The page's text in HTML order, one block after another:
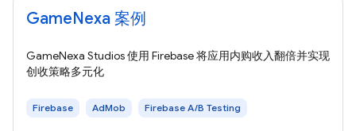
GameNexa 案例
GameNexa Studios 使用 Firebase 将应用内购收入翻倍并实现
创收策略多元化
Firebase AdMob Firebase A/B Testing